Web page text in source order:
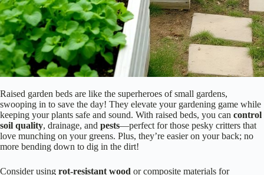
Raised garden beds are like the superheroes of small gardens,
swooping in to save the day! They elevate your gardening game while
keeping your plants safe and sound. With raised beds, you can control
soil quality, drainage, and pests—perfect for those pesky critters that
love munching on your greens. Plus, they’re easier on your back; no
more bending down to dig in the dirt!
Consider using rot-resistant wood or composite materials for